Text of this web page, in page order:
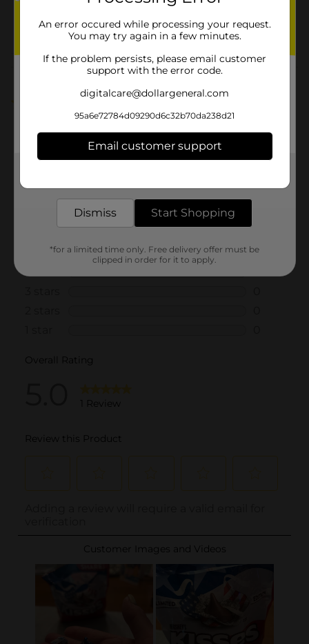
22538502
POG
Customer reviews
5.0
An error occured while processing your request.
You may try again in a few minutes.
If the problem persists, please email customer
support with the error code.
digitalcare@dollargeneral.com
95a6e72784d09290d6c32b70da238d21
Email customer support
Dismiss Start Shopping
*for a limited time only. Free delivery offer must be
clipped in order for it to apply.